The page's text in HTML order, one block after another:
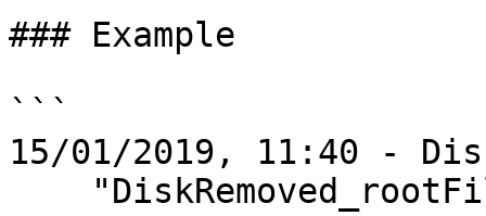
### Example
```
15/01/2019, 11:40 -